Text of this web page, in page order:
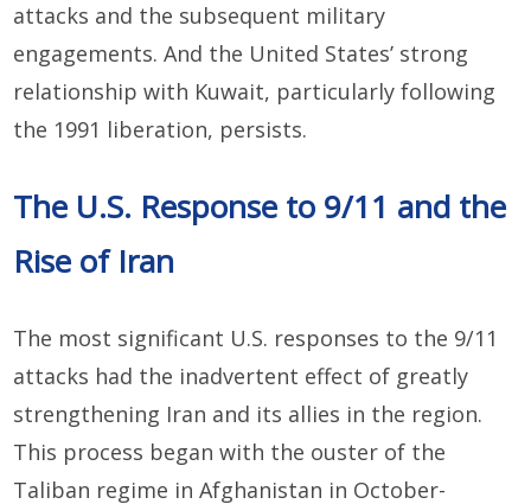
attacks and the subsequent military
engagements. And the United States’ strong
relationship with Kuwait, particularly following
the 1991 liberation, persists.
The U.S. Response to 9/11 and the
Rise of Iran
The most significant U.S. responses to the 9/11
attacks had the inadvertent effect of greatly
strengthening Iran and its allies in the region.
This process began with the ouster of the
Taliban regime in Afghanistan in October-